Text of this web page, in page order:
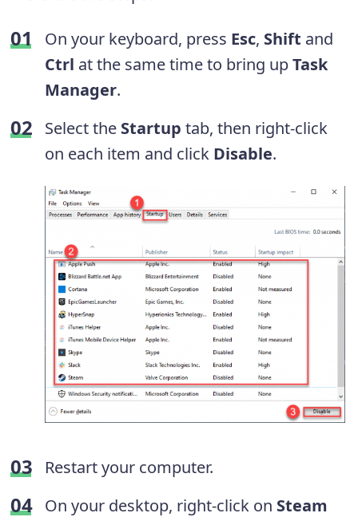
On your keyboard, press Esc, Shift and
Ctrl at the same time to bring upTask
Manager.
Select the Startup tab, then right-click
on each item and click Disable.
Restart your computer.
On your desktop, right-click on Steam